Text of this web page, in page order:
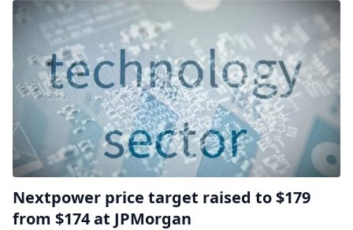
Nextpower price target raised to $179
from $174 at JPMorgan